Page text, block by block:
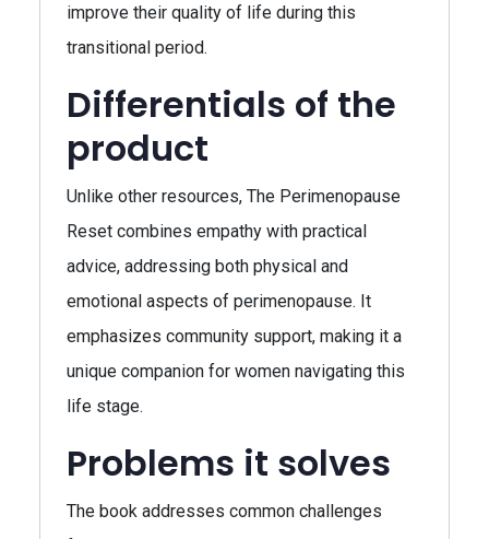
improve their quality of life during this
transitional period.
Differentials of the
product
Unlike other resources, The Perimenopause
Reset combines empathy with practical
advice, addressing both physical and
emotional aspects of perimenopause. It
emphasizes community support, making it a
unique companion for women navigating this
life stage.
Problems it solves
The book addresses common challenges